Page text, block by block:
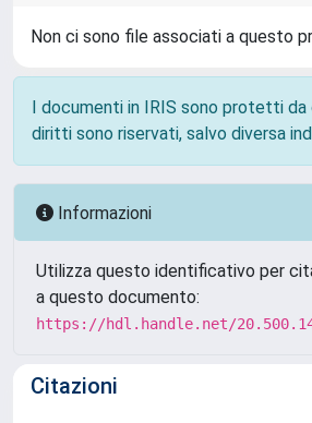
Non ci sono file associati a questo
I documenti in IRIS sono protetti
diritti sono riservati, salvo diversa
Informazioni
Utilizza questo identificativo per
a questo documento:
https://hdl.handle.net/
Citazioni